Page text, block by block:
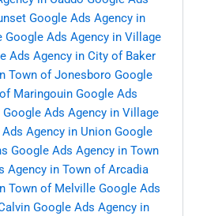
Google Ads Agency in
Google Ads Agency in Village
Ads Agency in City of Baker
Town of Jonesboro Google
Maringouin Google Ads
Google Ads Agency in Village
Agency in Union Google
Google Ads Agency in Town
Agency in Town of Arcadia
Town of Melville Google Ads
Google Ads Agency in